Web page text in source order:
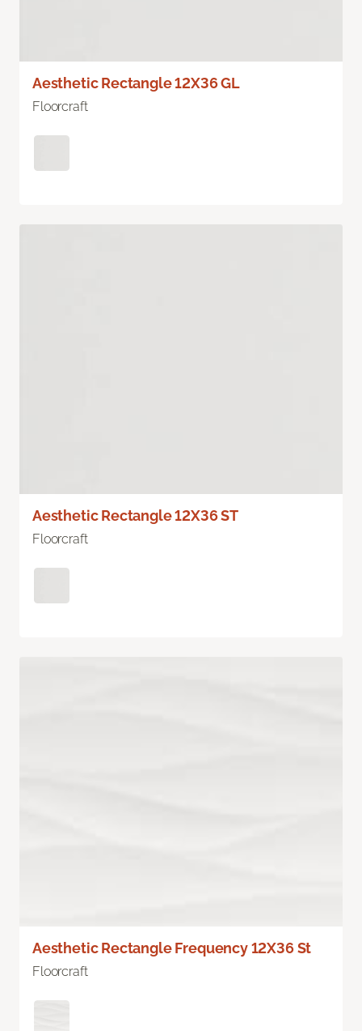
Aesthetic Rectangle 12X36 GL
Floorcraft
Aesthetic Rectangle 12X36 ST
Floorcraft
Aesthetic Rectangle Frequency 12X36 St
Floorcraft